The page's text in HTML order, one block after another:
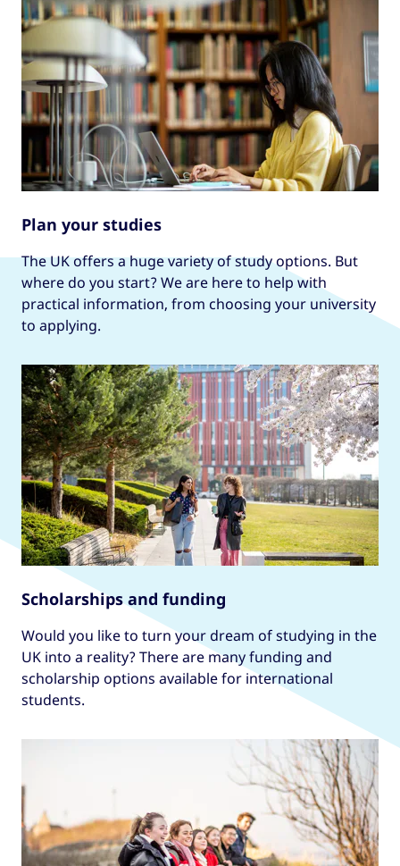
Plan your studies
The UK offers a huge variety of study options. But
where do you start? We are here to help with
practical information, from choosing your university
to applying.
Scholarships and funding
Would you like to turn your dream of studying in the
UK into a reality? There are many funding and
scholarship options available for international
students.